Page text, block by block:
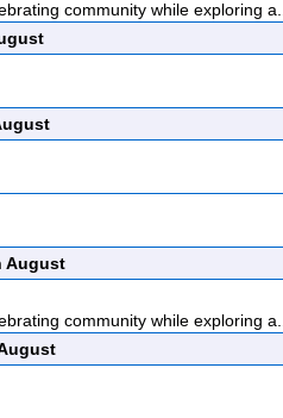
community while exploring a...
August
community while exploring a...